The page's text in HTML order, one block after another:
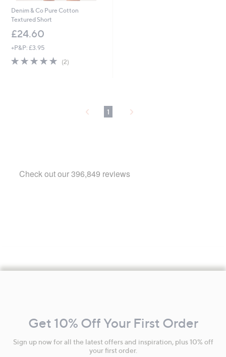
Denim & Co Pure Cotton
Textured Short
£24.60
+P&P: £3.95
5.0
(2)
1
Information
Get 10% Off Your First Order
Sign up now for all the latest offers and inspiration, plus 10% off
your first order.